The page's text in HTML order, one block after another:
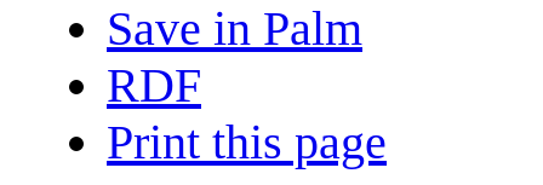
Save in Palm
RDF
Print this page